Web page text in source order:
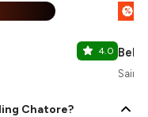
4.0
%
Sainik
Chatore?